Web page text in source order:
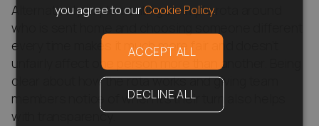
Alternatively, implementing a simple rota around
who is sent home and choosing someone different
every time makes it much more fair and doesn’t
unfairly affect one person more than another. Being
clear about how the rota works and giving team
members notice of when it’s their turn also helps
with transparency.
you agree to ourCookie Policy.
ACCEPT ALL
DECLINE ALL